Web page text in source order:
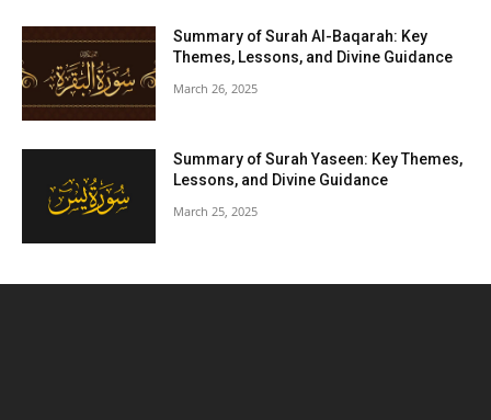
Summary of Surah Al-Baqarah: Key
Themes, Lessons, and Divine Guidance
March 26, 2025
Summary of Surah Yaseen: Key Themes,
Lessons, and Divine Guidance
March 25, 2025